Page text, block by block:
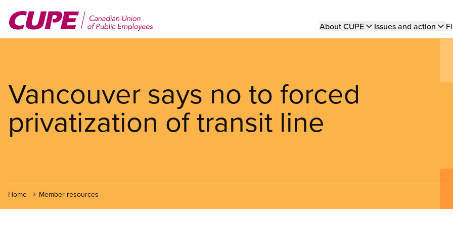
main
Main
About CUPE Issues and action
Vancouver says no to forced
privatization of transit line
Home Member resources